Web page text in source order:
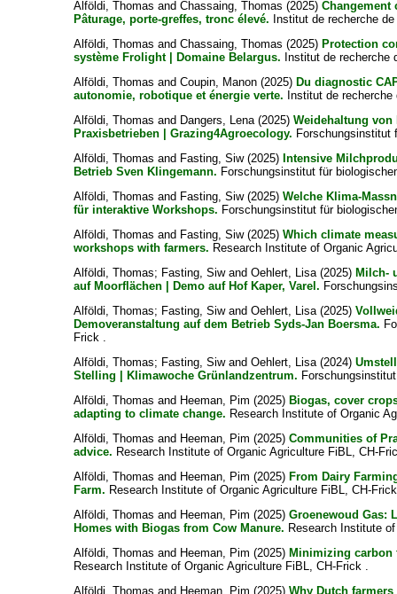
Alföldi, Thomas andChassaing, Thomas (2025)Changement
Pâturage, porte-greffes, tronc élevé. Institut de recherche
Alföldi, Thomas andChassaing, Thomas (2025) Protection
système Frolight | Domaine Belargus. Institut de recherche
Alföldi, Thomas andCoupin, Manon (2025) Du diagnostic
autonomie, robotique et énergie verte. Institut de
Alföldi, Thomas and Dangers, Lena(2025)Weidehaltung von
Praxisbetrieben | Grazing4Agroecology. Forschungsinstitut
Alföldi, Thomas and Fasting, Siw(2025) Intensive
Betrieb Sven Klingemann. Forschungsinstitut für
Alföldi, Thomas and Fasting, Siw(2025)Welche Klima-
für interaktive Workshops. Forschungsinstitut für
Alföldi, Thomas and Fasting, Siw(2025)Which climate
workshops with farmers. Research Institute of Organic
Alföldi, Thomas; Fasting, SiwandOehlert, Lisa(2025) Milch-
auf Moorflächen | Demo auf Hof Kaper, Varel.
Alföldi, Thomas; Fasting, SiwandOehlert, Lisa(2025)
Demoveranstaltung auf dem Betrieb Syds-Jan Boersma.
Frick .
Alföldi, Thomas; Fasting, SiwandOehlert, Lisa(2024)
Stelling | Klimawoche Grünlandzentrum.
Alföldi, Thomas and Heeman, Pim (2025) Biogas, cover
adapting to climate change. Research Institute of Organic
Alföldi, Thomas and Heeman, Pim (2025)Communities of
advice. Research Institute of Organic Agriculture FiBL, CH-
Alföldi, Thomas and Heeman, Pim (2025) From Dairy
Farm. Research Institute of Organic Agriculture FiBL, CH-
Alföldi, Thomas and Heeman, Pim (2025)Groenewoud Gas:
Homes with Biogas from Cow Manure. Research Institute
Alföldi, Thomas and Heeman, Pim (2025) Minimizing
Research Institute of Organic Agriculture FiBL, CH-Frick .
Alföldi, Thomas and Heeman, Pim (2025)Why Dutch